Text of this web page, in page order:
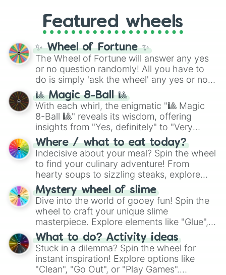
GRL, and A NEWER DAWN, as well as the
full judetrack series.
Featured wheels
✨ Wheel of Fortune ✨
The Wheel of Fortune will answer any yes
or no question randomly! All you have to
do is simply 'ask the wheel' any yes or no
question, then spin the wheel and you will
be given an answer.
🎱 Magic 8-Ball 🎱
With each whirl, the enigmatic "🎱 Magic
8-Ball 🎱" reveals its wisdom, offering
insights from "Yes, definitely" to "Very
doubtful." Seek guidance, embrace the
unknown, and find your answers in this
whimsical journey of chance.
Where / what to eat today?
Indecisive about your meal? Spin the wheel
to find your culinary adventure! From
hearty soups to sizzling steaks, explore
options like Chinese, BBQ, and more. Let
chance guide your cravings as you land on
choices such as sushi or a classic burger.
Mystery wheel of slime
Dive into the world of gooey fun! Spin the
wheel to craft your unique slime
masterpiece. Explore elements like "Glue",
"Blue Coloring", "Googly Eyes", and more.
From shimmering "Black Glitter" to vibrant
"Pink Coloring", each spin unveils a new
ingredient.
What to do? Activity ideas
Stuck in a dilemma? Spin the wheel for
instant inspiration! Explore options like
"Clean", "Go Out", or "Play Games".